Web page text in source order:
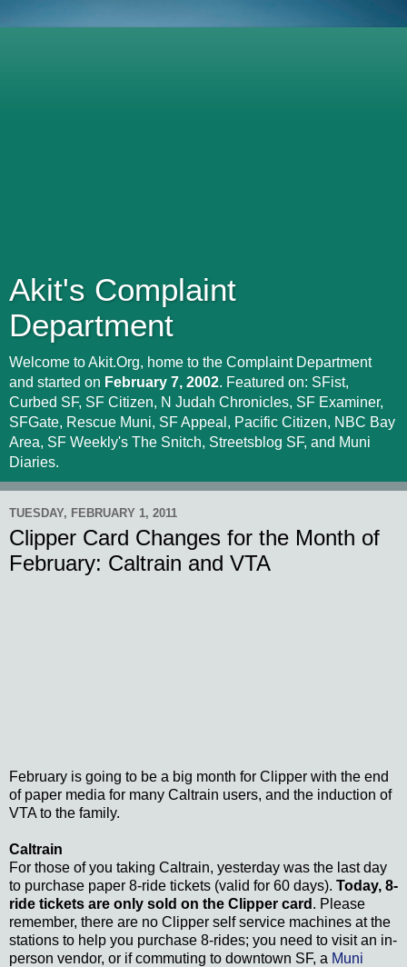
Akit's Complaint
Department
Welcome to Akit.Org, home to the Complaint Department
and started on February 7, 2002. Featured on: SFist,
Curbed SF, SF Citizen, N Judah Chronicles, SF Examiner,
SFGate, Rescue Muni, SF Appeal, Pacific Citizen, NBC Bay
Area, SF Weekly's The Snitch, Streetsblog SF, and Muni
Diaries.
TUESDAY, FEBRUARY 1, 2011
Clipper Card Changes for the Month of
February: Caltrain and VTA
February is going to be a big month for Clipper with the end
of paper media for many Caltrain users, and the induction of
VTA to the family.
Caltrain
For those of you taking Caltrain, yesterday was the last day
to purchase paper 8-ride tickets (valid for 60 days). Today, 8-
ride tickets are only sold on the Clipper card . Please
remember, there are no Clipper self service machines at the
stations to help you purchase 8-rides; you need to visit an in-
person vendor, or if commuting to downtown SF, a Muni